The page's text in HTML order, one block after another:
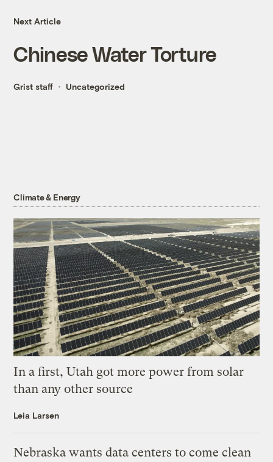
Next Article
Chinese Water Torture
Grist staff Uncategorized
Climate & Energy
In a first, Utah got more power from solar
than any other source
Leia Larsen
Nebraska wants data centers to come clean